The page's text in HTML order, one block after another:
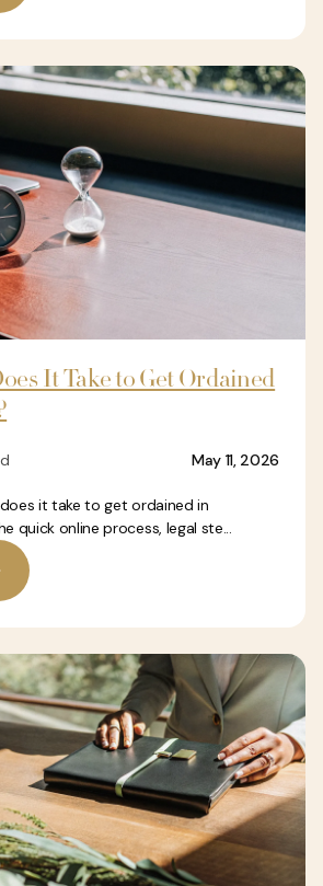
It Take to Get Ordained
May 11, 2026
it take to get ordained in
quick online process, legal ste...